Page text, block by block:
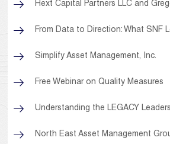
Hext Capital Partners LLC and
From Data to Direction: What SNF
Simplify Asset Management, Inc.
Free Webinar on Quality Measures
Understanding the LEGACY
North East Asset Management